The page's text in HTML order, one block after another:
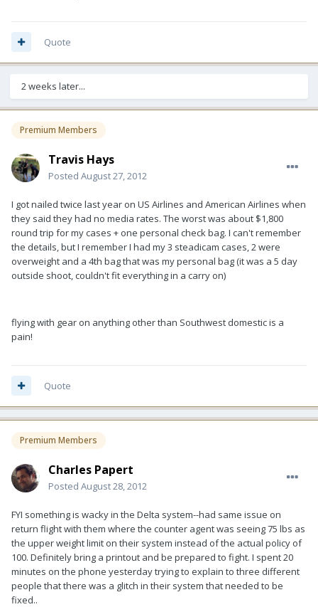
Quote
2 weeks later...
Premium Members
Travis Hays
Posted August 27, 2012
I got nailed twice last year on US Airlines and American Airlines when
they said they had no media rates. The worst was about $1,800
round trip for my cases + one personal check bag. I can't remember
the details, but I remember I had my 3 steadicam cases, 2 were
overweight and a 4th bag that was my personal bag (it was a 5 day
outside shoot, couldn't fit everything in a carry on)
flying with gear on anything other than Southwest domestic is a
pain!
Quote
Premium Members
Charles Papert
Posted August 28, 2012
FYI something is wacky in the Delta system--had same issue on
return flight with them where the counter agent was seeing 75 lbs as
the upper weight limit on their system instead of the actual policy of
100. Definitely bring a printout and be prepared to fight. I spent 20
minutes on the phone yesterday trying to explain to three different
people that there was a glitch in their system that needed to be
fixed..